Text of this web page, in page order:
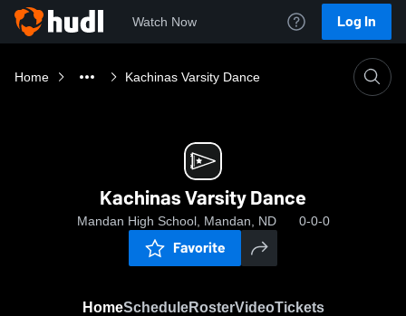
Watch Now Log In
Home Kachinas Varsity Dance
Kachinas Varsity Dance
Mandan High School, Mandan, ND 0-0-0
Favorite
HomeScheduleRosterVideoTickets